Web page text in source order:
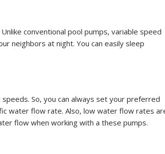
conventional pool pumps, variable speed
neighbors at night. You can easily sleep
So, you can always set your preferred
water flow rate. Also, low water flow rates
flow when working with a these pumps.